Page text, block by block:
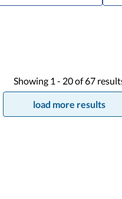
Showing 1 - 20of67
load more results